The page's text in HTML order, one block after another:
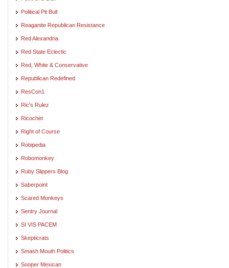
Political Pit Bull
Reaganite Republican Resistance
Red Alexandria
Red State Eclectic
Red, White & Conservative
Republican Redefined
ResCon1
Ric's Rulez
Ricochet
Right of Course
Robipedia
Robomonkey
Ruby Slippers Blog
Saberpoint
Scared Monkeys
Sentry Journal
SI VIS PACEM
Skepticrats
Smash Mouth Politics
Sooper Mexican